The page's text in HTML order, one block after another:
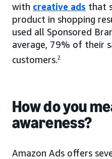
with creative ads that
product in shopping
used all Sponsored
average, 79% of their
customers.2
How do you
awareness?
Amazon Ads offers